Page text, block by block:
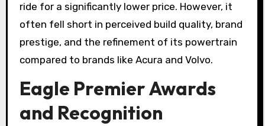
ride for a significantly lower price. However, it
often fell short in perceived build quality, brand
prestige, and the refinement of its powertrain
compared to brands like Acura and Volvo.
Eagle Premier Awards
and Recognition